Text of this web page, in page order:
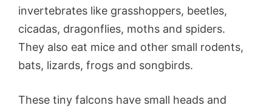
invertebrates like grasshoppers, beetles,
cicadas, dragonflies, moths and spiders.
They also eat mice and other small rodents,
bats, lizards, frogs and songbirds.
These tiny falcons have small heads and